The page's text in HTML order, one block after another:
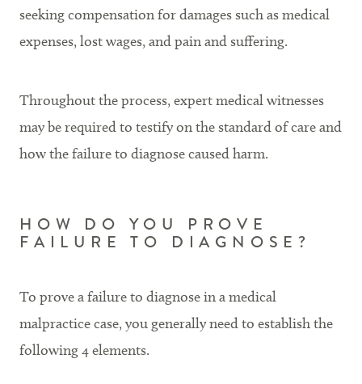
seeking compensation for damages such as medical
expenses, lost wages, and pain and suffering.
Throughout the process, expert medical witnesses
may be required to testify on the standard of care and
how the failure to diagnose caused harm.
HOW DO YOU PROVE
FAILURE TO DIAGNOSE?
To prove a failure to diagnose in a medical
malpractice case, you generally need to establish the
following 4 elements.